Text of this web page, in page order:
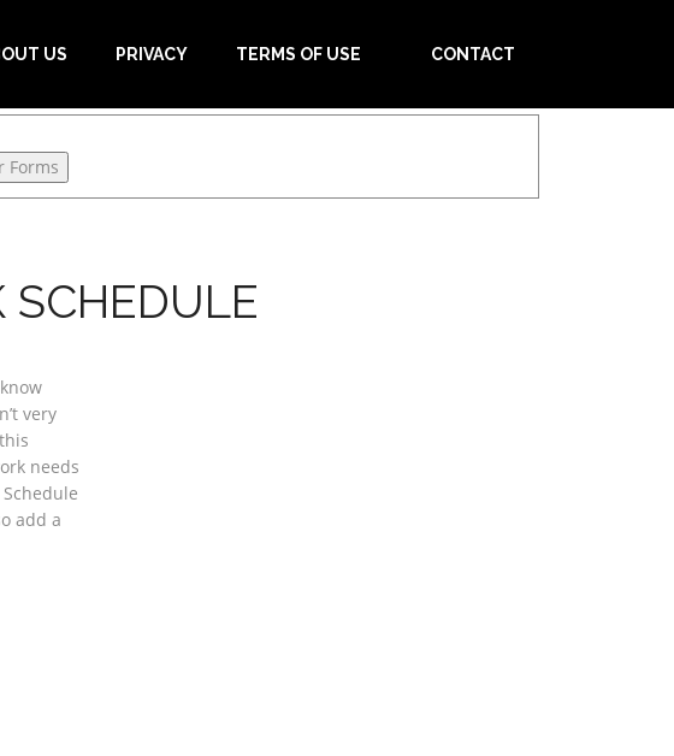
US PRIVACY TERMS OF USE CONTACT
very
needs
add a